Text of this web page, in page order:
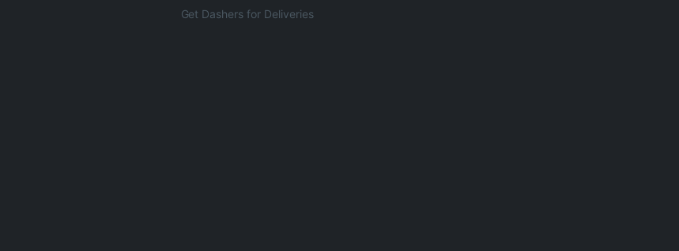
Get Dashers for Deliveries